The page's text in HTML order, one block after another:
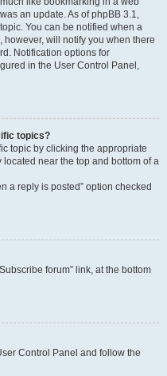
an update. As of phpBB 3.1,
You can be notified when a
will notify you when there
Notification options for
in the User Control Panel,
topics?
topic by clicking the appropriate
located near the top and bottom of a
a reply is posted” option checked
forum” link, at the bottom
Control Panel and follow the